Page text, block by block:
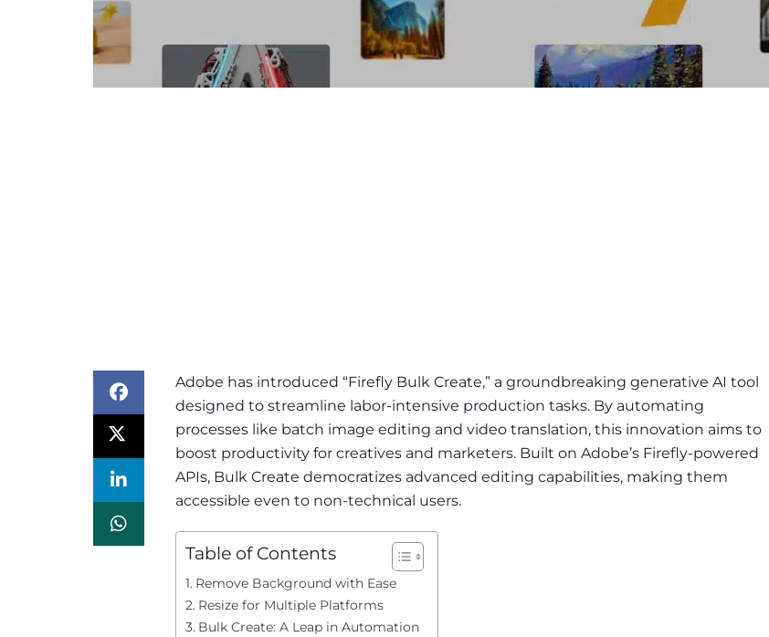
Adobe has introduced “Firefly Bulk Create,” a groundbreaking generative AI tool
designed to streamline labor-intensive production tasks. By automating
processes like batch image editing and video translation, this innovation aims to
boost productivity for creatives and marketers. Built on Adobe’s Firefly-powered
APIs, Bulk Create democratizes advanced editing capabilities, making them
accessible even to non-technical users.
Table of Contents
Remove Background with Ease
Resize for Multiple Platforms
Bulk Create: A Leap in Automation